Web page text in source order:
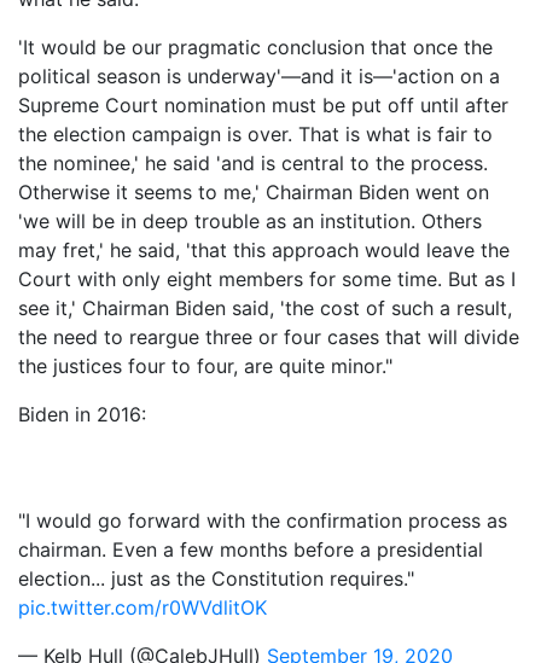
'It would be our pragmatic conclusion that once the
political season is underway'—and it is—'action on a
Supreme Court nomination must be put off until after
the election campaign is over. That is what is fair to
the nominee,' he said 'and is central to the process.
Otherwise it seems to me,' Chairman Biden went on
'we will be in deep trouble as an institution. Others
may fret,' he said, 'that this approach would leave the
Court with only eight members for some time. But as I
see it,' Chairman Biden said, 'the cost of such a result,
the need to reargue three or four cases that will divide
the justices four to four, are quite minor."
Biden in 2016:
"I would go forward with the confirmation process as
chairman. Even a few months before a presidential
election... just as the Constitution requires."
pic.twitter.com/r0WVdlitOK
— Kelb Hull (@CalebJHull) September 19, 2020